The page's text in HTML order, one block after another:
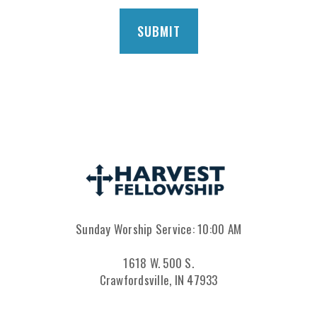
Sunday Worship Service: 10:00 AM
1618 W. 500 S.
Crawfordsville, IN 47933